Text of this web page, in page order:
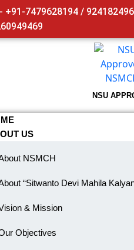
+91-7479628194 /
NSU
US
NSMCH
“Sitwanto Devi Mahila
& Mission
Objectives